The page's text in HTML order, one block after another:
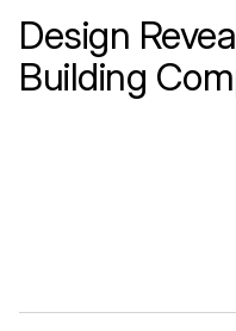
Design
Building